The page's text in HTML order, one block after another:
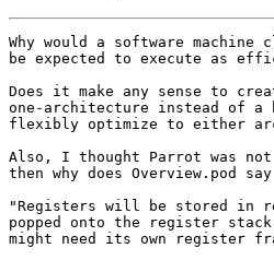
Why would a software
be expected to execute as
Does it make any sense to
one-architecture instead of
flexibly optimize to either
Also, I thought Parrot was
then why does Overview.pod
"Registers will be stored in
popped onto the register
might need its own register